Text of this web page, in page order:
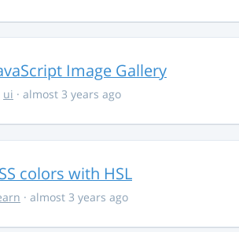
Image Gallery
ui · almost 3 years ago
colors with HSL
· almost 3 years ago